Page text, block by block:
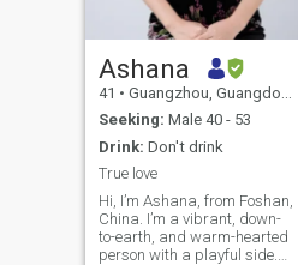
Ashana
41 • Guangzhou, Guangdong, China
Seeking: Male 40 - 53
Drink: Don't drink
True love
Hi, I’m Ashana, from Foshan,
China. I’m a vibrant, down-
to-earth, and warm-hearted
person with a playful side.